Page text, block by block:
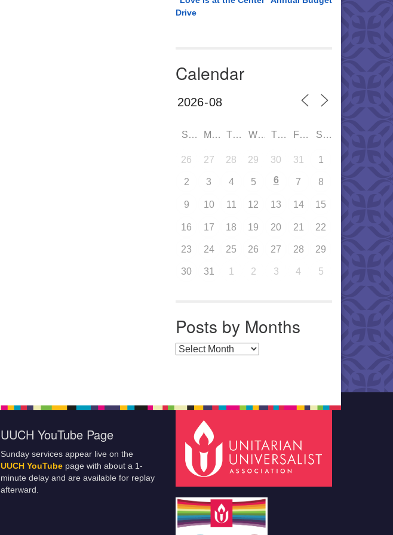
Drive
Calendar
SUN MON TUE WED THU FRI SAT
26 27 28 29 30 31 1
2 3 4 5 6 7 8
9 10 11 12 13 14 15
16 17 18 19 20 21 22
23 24 25 26 27 28 29
30 31 1 2 3 4 5
Posts by Months
Posts by Months
UUCH YouTube Page
Sunday services appear live on the
UUCH YouTube page with about a 1-
minute delay and are available for replay
afterward.